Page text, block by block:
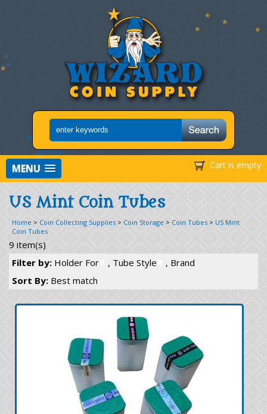
Cart is empty
MENU
US Mint Coin Tubes
Home > Coin Collecting Supplies > Coin Storage > Coin Tubes > US Mint
Coin Tubes
9 item(s)
Filter by: Holder For , Tube Style
, Brand
Sort By: Best match